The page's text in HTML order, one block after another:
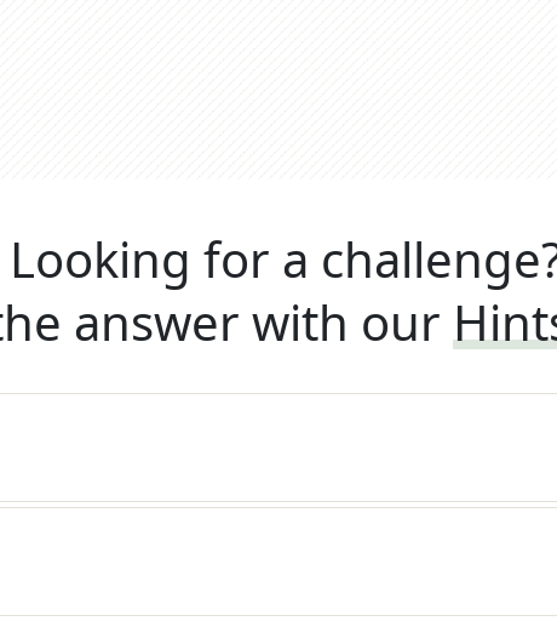
Looking for a
answer with our